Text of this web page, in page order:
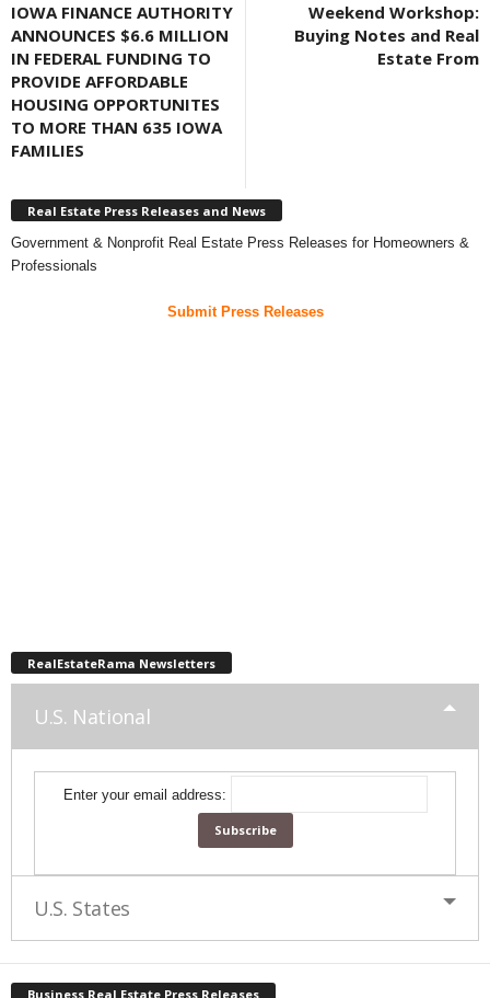
IOWA FINANCE AUTHORITY
ANNOUNCES $6.6 MILLION
IN FEDERAL FUNDING TO
PROVIDE AFFORDABLE
HOUSING OPPORTUNITES
TO MORE THAN 635 IOWA
FAMILIES
Weekend Workshop:
Buying Notes and Real
Estate From
Real Estate Press Releases and News
Government & Nonprofit Real Estate Press Releases for Homeowners &
Professionals
Submit Press Releases
RealEstateRama Newsletters
U.S. National
Enter your email address:
U.S. States
Business Real Estate Press Releases